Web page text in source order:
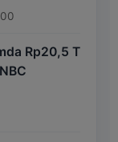
Rp20,5 T